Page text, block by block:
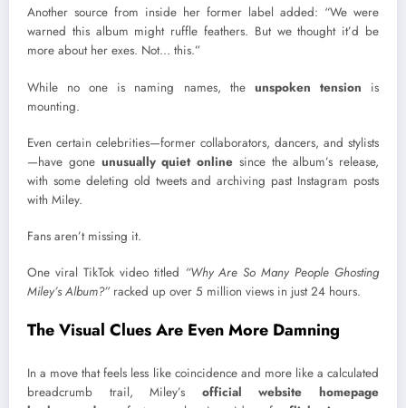
Another source from inside her former label added: “We were
warned this album might ruffle feathers. But we thought it’d be
more about her exes. Not… this.”
While no one is naming names, the unspoken tension is
mounting.
Even certain celebrities—former collaborators, dancers, and stylists
—have gone unusually quiet online since the album’s release,
with some deleting old tweets and archiving past Instagram posts
with Miley.
Fans aren’t missing it.
One viral TikTok video titled “Why Are So Many People Ghosting
Miley’s Album?”racked up over 5 million views in just 24 hours.
The Visual Clues Are Even More Damning
In a move that feels less like coincidence and more like a calculated
breadcrumb trail, Miley’s official website homepage